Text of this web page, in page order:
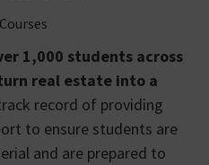
1,000 students across
real estate into a
record of providing
to ensure students are
and are prepared to